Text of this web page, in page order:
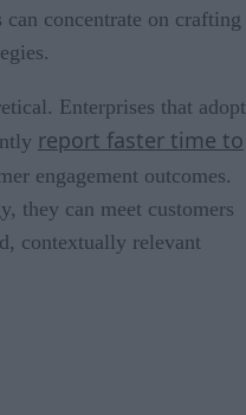
concentrate on crafting
Enterprises that adopt
report faster time to
engagement outcomes.
they can meet customers
contextually relevant